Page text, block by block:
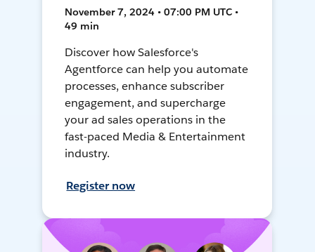
November 7, 2024 • 07:00 PM UTC •
49 min
Discover how Salesforce's
Agentforce can help you automate
processes, enhance subscriber
engagement, and supercharge
your ad sales operations in the
fast-paced Media & Entertainment
industry.
Register now